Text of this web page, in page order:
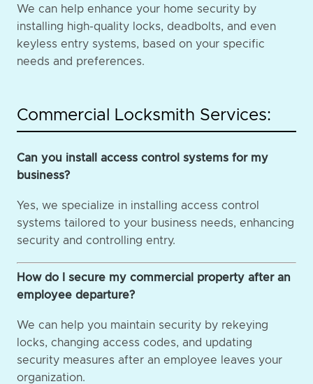
We can help enhance your home security by
installing high-quality locks, deadbolts, and even
keyless entry systems, based on your specific
needs and preferences.
Commercial Locksmith Services:
Can you install access control systems for my
business?
Yes, we specialize in installing access control
systems tailored to your business needs, enhancing
security and controlling entry.
How do I secure my commercial property after an
employee departure?
We can help you maintain security by rekeying
locks, changing access codes, and updating
security measures after an employee leaves your
organization.